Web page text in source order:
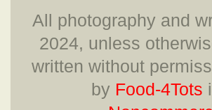
All photography and
2024, unless
written without
by Food-4Tots